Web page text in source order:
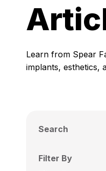
Learn from Spear
implants, esthetics,
Search
Filter By